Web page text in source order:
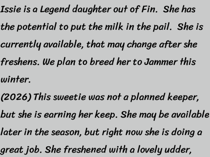
Issie is a Legend daughter out of Fin. She has
the potential to put the milk in the pail. She is
currently available, that may change after she
freshens. We plan to breed her to Jammer this
winter.
(2026) This sweetie was not a planned keeper,
but she is earning her keep. She may be available
later in the season, but right now she is doing a
great job. She freshened with a lovely udder,